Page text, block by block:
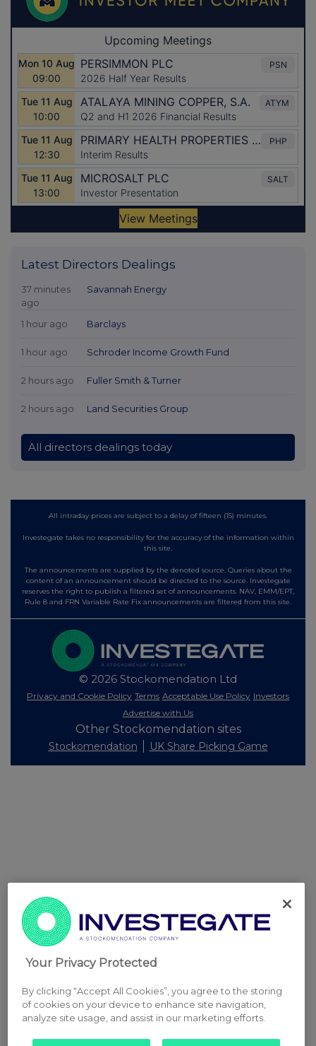
Latest Directors Dealings
37 minutes
ago
Savannah Energy
1 hour ago Barclays
1 hour ago Schroder Income Growth Fund
2 hours ago Fuller Smith & Turner
2 hours ago Land Securities Group
All directors dealings today
All intraday prices are subject to a delay of fifteen (15) minutes.
Investegate takes no responsibility for the accuracy of the information within
this site.
The announcements are supplied by the denoted source. Queries about the
content of an announcement should be directed to the source. Investegate
reserves the right to publish a filtered set of announcements. NAV, EMM/EPT,
Rule 8 and FRN Variable Rate Fix announcements are filtered from this site.
© 2026 Stockomendation Ltd
Privacy and Cookie Policy Terms Acceptable Use Policy Investors
Advertise with Us
Other Stockomendation sites
Stockomendation UK Share Picking Game
Your Privacy Protected
By clicking “Accept All Cookies”, you agree to the storing
of cookies on your device to enhance site navigation,
analyze site usage, and assist in our marketing efforts.